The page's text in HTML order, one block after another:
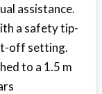
assistance.
a safety tip-
off setting.
to a 1.5 m